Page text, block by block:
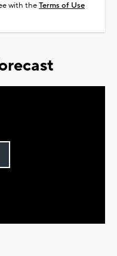
with theTerms of Use